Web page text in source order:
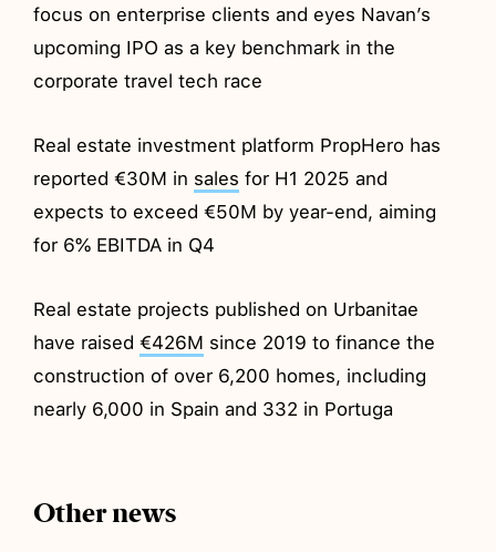
focus on enterprise clients and eyes Navan’s
upcoming IPO as a key benchmark in the
corporate travel tech race
Real estate investment platform PropHero has
reported €30M in sales for H1 2025 and
expects to exceed €50M by year-end, aiming
for 6% EBITDA in Q4
Real estate projects published on Urbanitae
have raised€426M since 2019 to finance the
construction of over 6,200 homes, including
nearly 6,000 in Spain and 332 in Portuga
Other news